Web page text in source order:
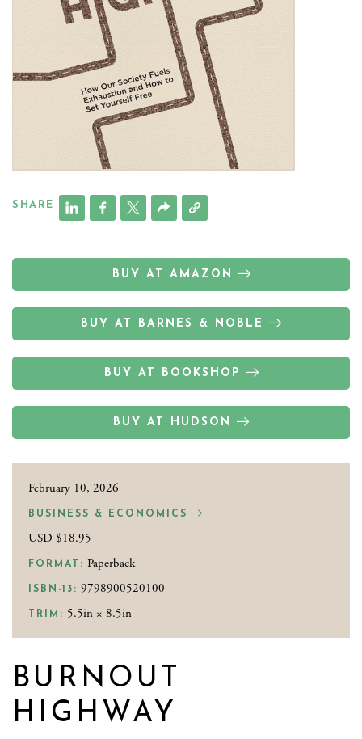
SHARE
BUY AT AMAZON
BUY AT BARNES & NOBLE
BUY AT BOOKSHOP
BUY AT HUDSON
February 10, 2026
BUSINESS & ECONOMICS
USD $18.95
FORMAT: Paperback
ISBN-13: 9798900520100
TRIM: 5.5in × 8.5in
BURNOUT
HIGHWAY